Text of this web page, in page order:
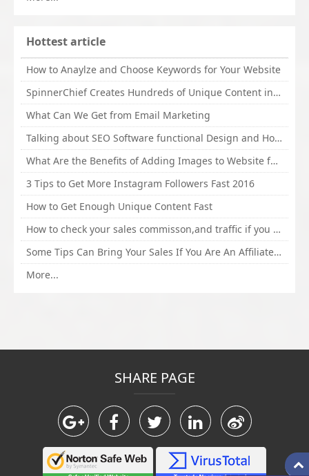
Hottest article
How to Anaylze and Choose Keywords for Your Website
SpinnerChief Creates Hundreds of Unique Content in Minutes
What Can We Get from Email Marketing
Talking about SEO Software functional Design and How to Promote
What Are the Benefits of Adding Images to Website for SEO?
3 Tips to Get More Instagram Followers Fast 2016
How to Get Enough Unique Content Fast
How to check your sales commisson,and traffic if you are a sponsor of whitehatbox?
Some Tips Can Bring Your Sales If You Are An Affiliate of Whitehatbox
More...
SHARE PAGE